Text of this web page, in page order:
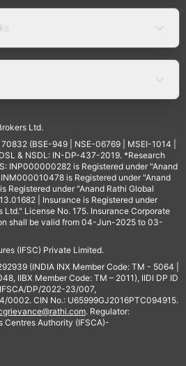
Ltd.
(BSE-949 | NSE-06769 | MSEI-1014 |
& NSDL: IN-DP-437-2019. *Research
INP000000282 is Registered under "Anand
is Registered under "Anand
Registered under "Anand Rathi Global
| Insurance is Registered under
Ltd." License No. 175. Insurance Corporate
shall be valid from 04-Jun-2025 to 03-
(IFSC) Private Limited.
(INDIA INX Member Code: TM - 5064 |
IIBX Member Code: TM – 2011), IIDI DP ID
DP/2022-23/007,
0002. CIN No.: U65999GJ2016PTC094915.
. Regulator:
Centres Authority (IFSCA)-